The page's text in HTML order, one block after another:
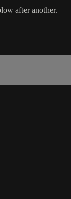
after another.